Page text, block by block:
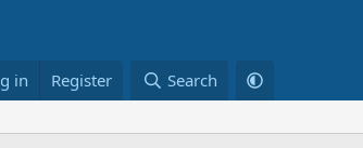
in Register Search